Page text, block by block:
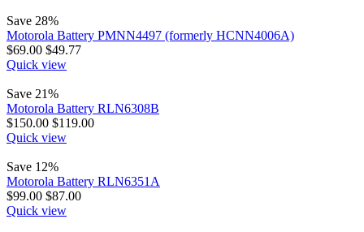
Save 28%
Motorola Battery PMNN4497 (formerly HCNN4006A)
$69.00 $49.77
Quick view
Save 21%
Motorola Battery RLN6308B
$150.00 $119.00
Quick view
Save 12%
Motorola Battery RLN6351A
$99.00 $87.00
Quick view